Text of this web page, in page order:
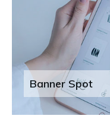
Banner Spot